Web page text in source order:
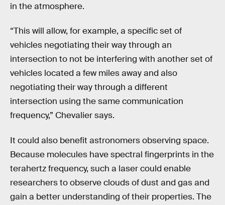
in the atmosphere.
“This will allow, for example, a specific set of
vehicles negotiating their way through an
intersection to not be interfering with another set of
vehicles located a few miles away and also
negotiating their way through a different
intersection using the same communication
frequency,” Chevalier says.
It could also benefit astronomers observing space.
Because molecules have spectral fingerprints in the
terahertz frequency, such a laser could enable
researchers to observe clouds of dust and gas and
gain a better understanding of their properties. The